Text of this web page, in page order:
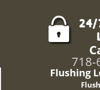
718-
Flushing